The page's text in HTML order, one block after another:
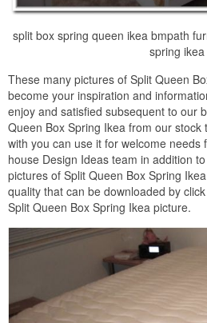
split box spring queen ikea bmpath
spring ikea
These many pictures of Split Queen
become your inspiration and
enjoy and satisfied subsequent to our
Queen Box Spring Ikea from our
with you can use it for welcome needs
house Design Ideas team in addition
pictures of Split Queen Box Spring
quality that can be downloaded by
Split Queen Box Spring Ikea picture.